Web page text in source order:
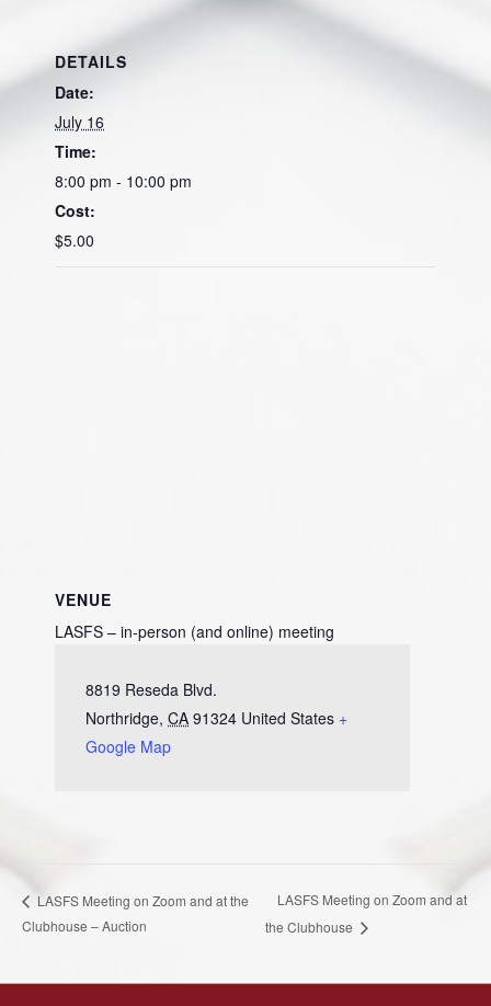
DETAILS
Date:
July 16
Time:
8:00 pm - 10:00 pm
Cost:
$5.00
VENUE
LASFS – in-person (and online) meeting
8819 Reseda Blvd.
Northridge, CA 91324 United States +
Google Map
LASFS Meeting on Zoom and at the
Clubhouse – Auction
LASFS Meeting on Zoom and at
the Clubhouse